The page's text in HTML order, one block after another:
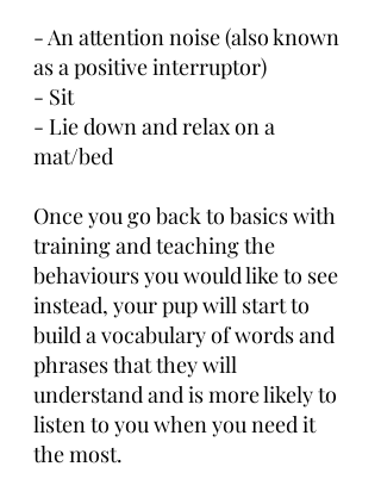
- An attention noise (also known
as a positive interruptor)
- Sit
- Lie down and relax on a
mat/bed
Once you go back to basics with
training and teaching the
behaviours you would like to see
instead, your pup will start to
build a vocabulary of words and
phrases that they will
understand and is more likely to
listen to you when you need it
the most.